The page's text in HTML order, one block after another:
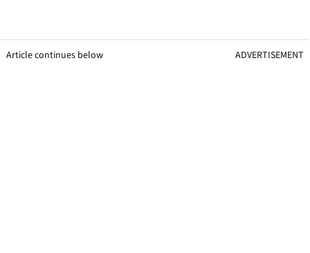
Article continues below ADVERTISEMENT